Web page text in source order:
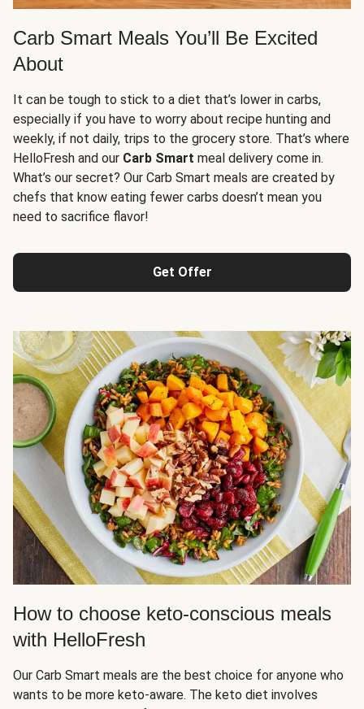
Carb Smart Meals You’ll Be Excited
About
It can be tough to stick to a diet that’s lower in carbs,
especially if you have to worry about recipe hunting and
weekly, if not daily, trips to the grocery store. That’s where
HelloFresh and our Carb Smart meal delivery come in.
What’s our secret? Our Carb Smart meals are created by
chefs that know eating fewer carbs doesn’t mean you
need to sacrifice flavor!
Get Offer
How to choose keto-conscious meals
with HelloFresh
Our Carb Smart meals are the best choice for anyone who
wants to be more keto-aware. The keto diet involves